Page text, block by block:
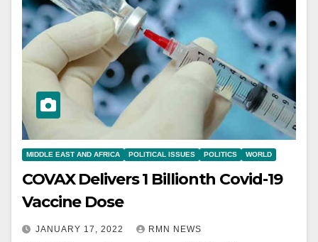
MIDDLE EAST AND AFRICA POLITICAL ISSUES POLITICS WORLD
COVAX Delivers 1 Billionth Covid-19
Vaccine Dose
JANUARY 17, 2022 RMN NEWS